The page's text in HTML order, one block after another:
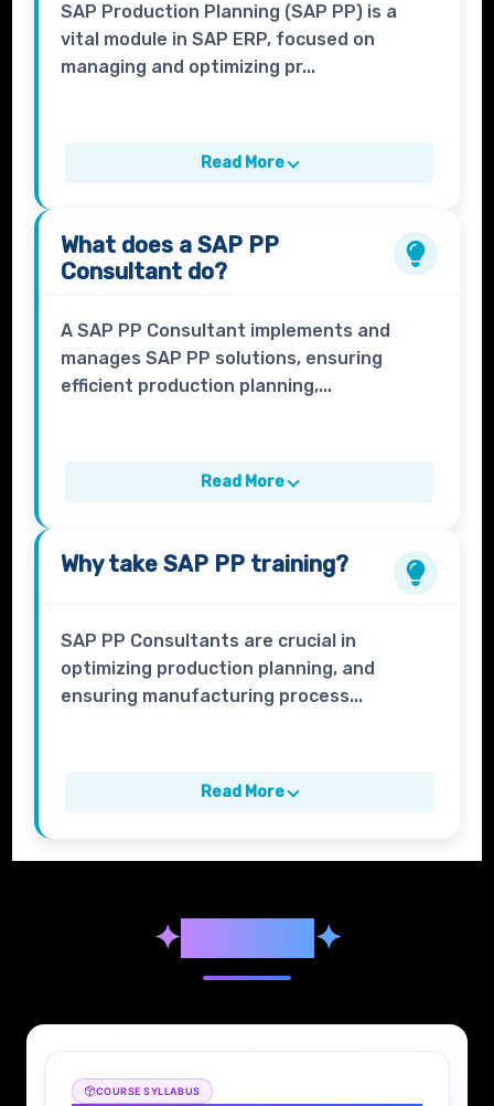
SAP Production Planning (SAP PP) is a
vital module in SAP ERP, focused on
managing and optimizing pr...
Read More
What does aSAP PP
Consultant do?
A SAP PP Consultant implements and
manages SAP PP solutions, ensuring
efficient production planning,...
Read More
Why takeSAP PP training?
SAP PP Consultants are crucial in
optimizing production planning, and
ensuring manufacturing process...
Read More
✦Syllabus ✦
COURSE SYLLABUS